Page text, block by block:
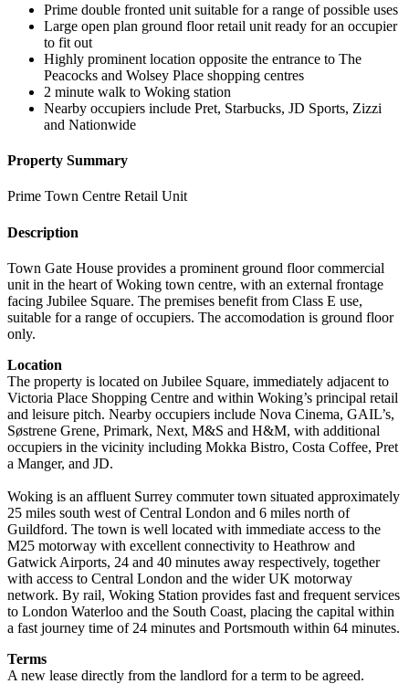
Prime double fronted unit suitable for a range of possible uses
Large open plan ground floor retail unit ready for an occupier
to fit out
Highly prominent location opposite the entrance to The
Peacocks and Wolsey Place shopping centres
2 minute walk to Woking station
Nearby occupiers include Pret, Starbucks, JD Sports, Zizzi
and Nationwide
Property Summary
Prime Town Centre Retail Unit
Description
Town Gate House provides a prominent ground floor commercial
unit in the heart of Woking town centre, with an external frontage
facing Jubilee Square. The premises benefit from Class E use,
suitable for a range of occupiers. The accomodation is ground floor
only.
Location
The property is located on Jubilee Square, immediately adjacent to
Victoria Place Shopping Centre and within Woking’s principal retail
and leisure pitch. Nearby occupiers include Nova Cinema, GAIL’s,
Søstrene Grene, Primark, Next, M&S and H&M, with additional
occupiers in the vicinity including Mokka Bistro, Costa Coffee, Pret
a Manger, and JD.
Woking is an affluent Surrey commuter town situated approximately
25 miles south west of Central London and 6 miles north of
Guildford. The town is well located with immediate access to the
M25 motorway with excellent connectivity to Heathrow and
Gatwick Airports, 24 and 40 minutes away respectively, together
with access to Central London and the wider UK motorway
network. By rail, Woking Station provides fast and frequent services
to London Waterloo and the South Coast, placing the capital within
a fast journey time of 24 minutes and Portsmouth within 64 minutes.
Terms
A new lease directly from the landlord for a term to be agreed.